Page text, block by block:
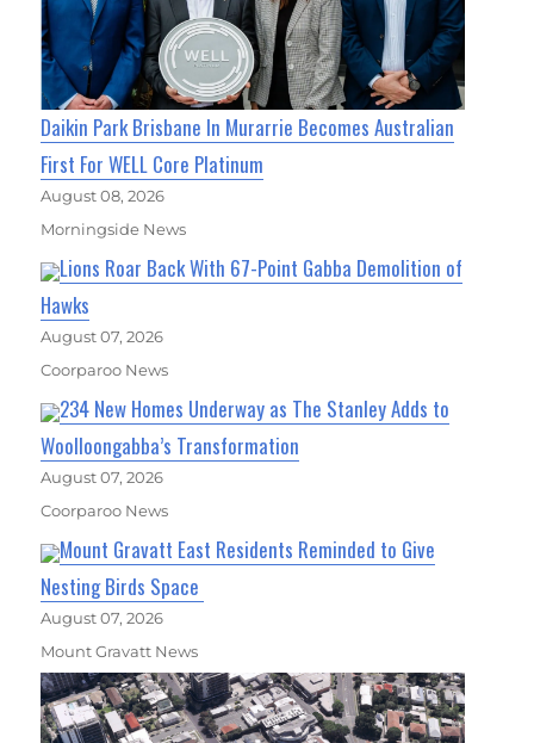
Daikin Park Brisbane In Murarrie Becomes Australian
First For WELL Core Platinum
August 08, 2026
Morningside News
Lions Roar Back With 67-Point Gabba Demolition of
Hawks
August 07, 2026
Coorparoo News
234 New Homes Underway as The Stanley Adds to
Woolloongabba’s Transformation
August 07, 2026
Coorparoo News
Mount Gravatt East Residents Reminded to Give
Nesting Birds Space
August 07, 2026
Mount Gravatt News